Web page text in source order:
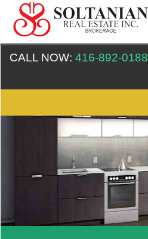
CALL NOW: 416-892-0188